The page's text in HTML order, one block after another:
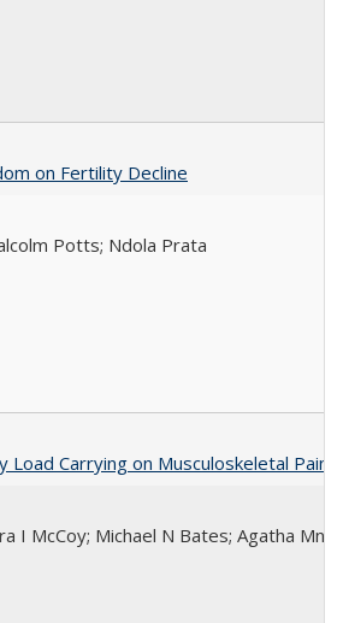
on Fertility Decline
Potts; Ndola Prata
Carrying on Musculoskeletal Pain
I McCoy; Michael N Bates; Agatha